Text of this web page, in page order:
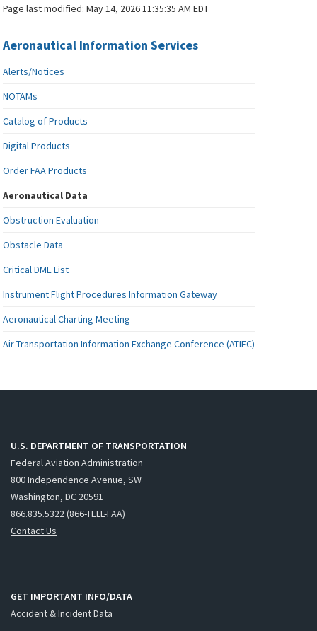
Page last modified:May 14, 2026 11:35:35 AM EDT
Aeronautical Information Services
Alerts/Notices
NOTAMs
Catalog of Products
Digital Products
Order FAA Products
Aeronautical Data
Obstruction Evaluation
Obstacle Data
Critical DME List
Instrument Flight Procedures Information Gateway
Aeronautical Charting Meeting
Air Transportation Information Exchange Conference (ATIEC)
U.S. DEPARTMENT OF TRANSPORTATION
Federal Aviation Administration
800 Independence Avenue, SW
Washington, DC 20591
866.835.5322 (866-TELL-FAA)
Contact Us
GET IMPORTANT INFO/DATA
Accident & Incident Data